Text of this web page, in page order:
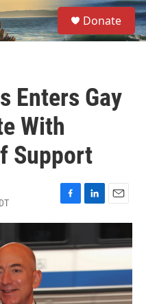
S
e
a
Donate
Enters Gay
With
Support
F
a
e
o
o
k
L
i
k
d
I
n
E
m
i